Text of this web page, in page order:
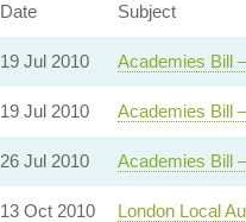
Date Subject
19 Jul 2010 Academies Bill
19 Jul 2010 Academies Bill
26 Jul 2010 Academies Bill
13 Oct 2010 London Local